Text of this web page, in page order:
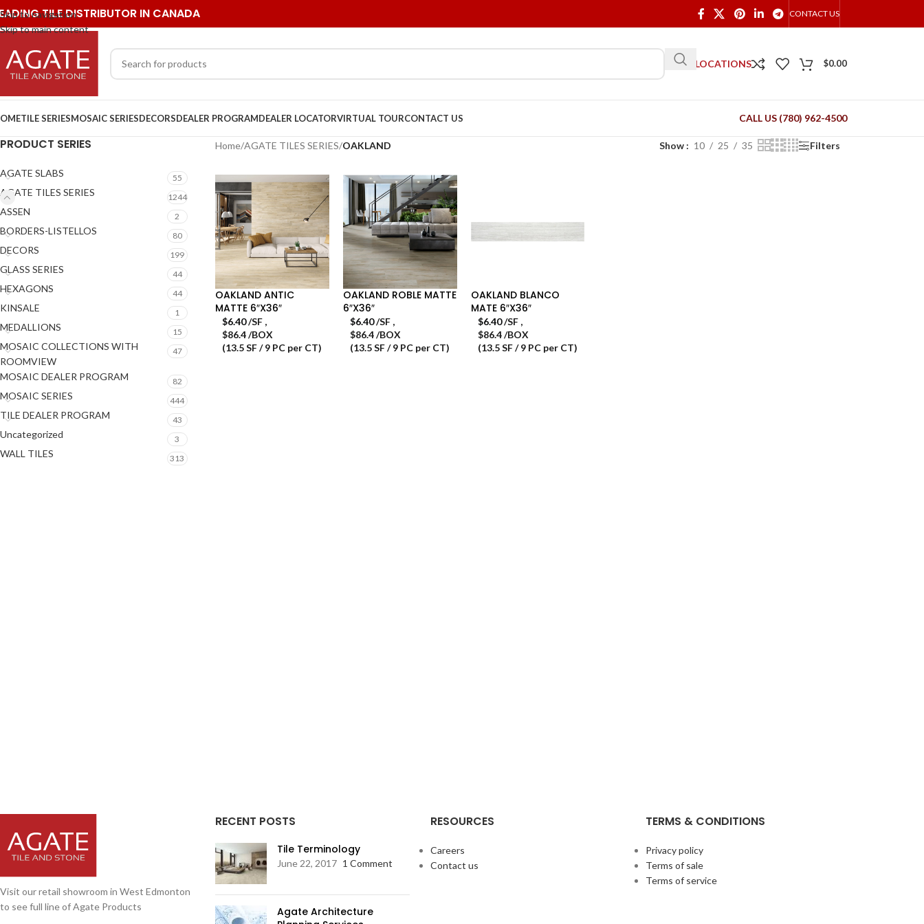
Skip to navigation
Skip to main content
TILE DISTRIBUTOR IN CANADA CONTACT US
OUR LOCATIONS $0.00
TILE SERIESMOSAIC SERIESDECORSDEALER PROGRAMDEALER LOCATORVIRTUAL TOURCONTACT US CALL US (780) 962-4500
PRODUCT SERIES
AGATE SLABS 55
AGATE TILES SERIES 1244
ASSEN 2
BORDERS-LISTELLOS 80
DECORS 199
GLASS SERIES 44
HEXAGONS 44
KINSALE 1
MEDALLIONS 15
MOSAIC COLLECTIONS WITH
ROOMVIEW
47
MOSAIC DEALER PROGRAM 82
MOSAIC SERIES 444
TILE DEALER PROGRAM 43
Uncategorized 3
WALL TILES 313
Home/AGATE TILES SERIES/OAKLAND Show 10 25 35 Filters
OAKLAND ANTIC
MATTE 6″X36″
$6.40/SF ,
$86.4 /BOX
(13.5 SF / 9 PC per CT)
OAKLAND ROBLE MATTE
6″X36″
$6.40/SF ,
$86.4 /BOX
(13.5 SF / 9 PC per CT)
OAKLAND BLANCO
MATE 6″X36″
$6.40/SF,
$86.4 /BOX
(13.5 SF / 9 PC per CT)
Visit our retail showroom in West Edmonton
to see full line of Agate Products
RECENT POSTS
Tile Terminology
June 22, 2017 1 Comment
Agate Architecture
RESOURCES
Careers
Contact us
TERMS & CONDITIONS
Privacy policy
Terms of sale
Terms of service